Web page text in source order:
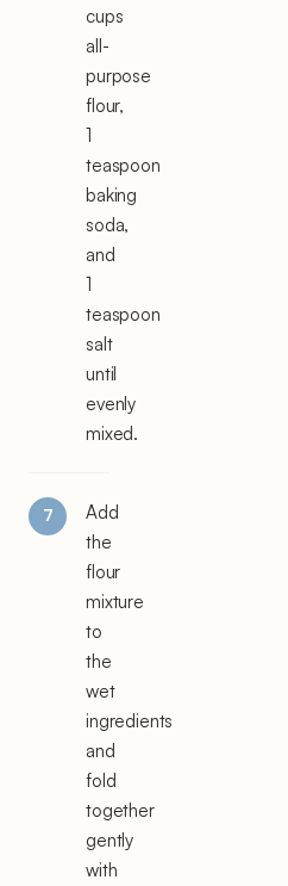
cups
all-
purpose
flour,
1
teaspoon
baking
soda,
and
1
teaspoon
salt
until
evenly
mixed.
Add
the
flour
mixture
to
the
wet
ingredients
and
fold
together
gently
with